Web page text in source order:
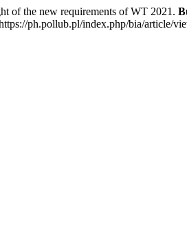
of the new requirements of WT 2021.
ph.pollub.pl/index.php/bia/article/